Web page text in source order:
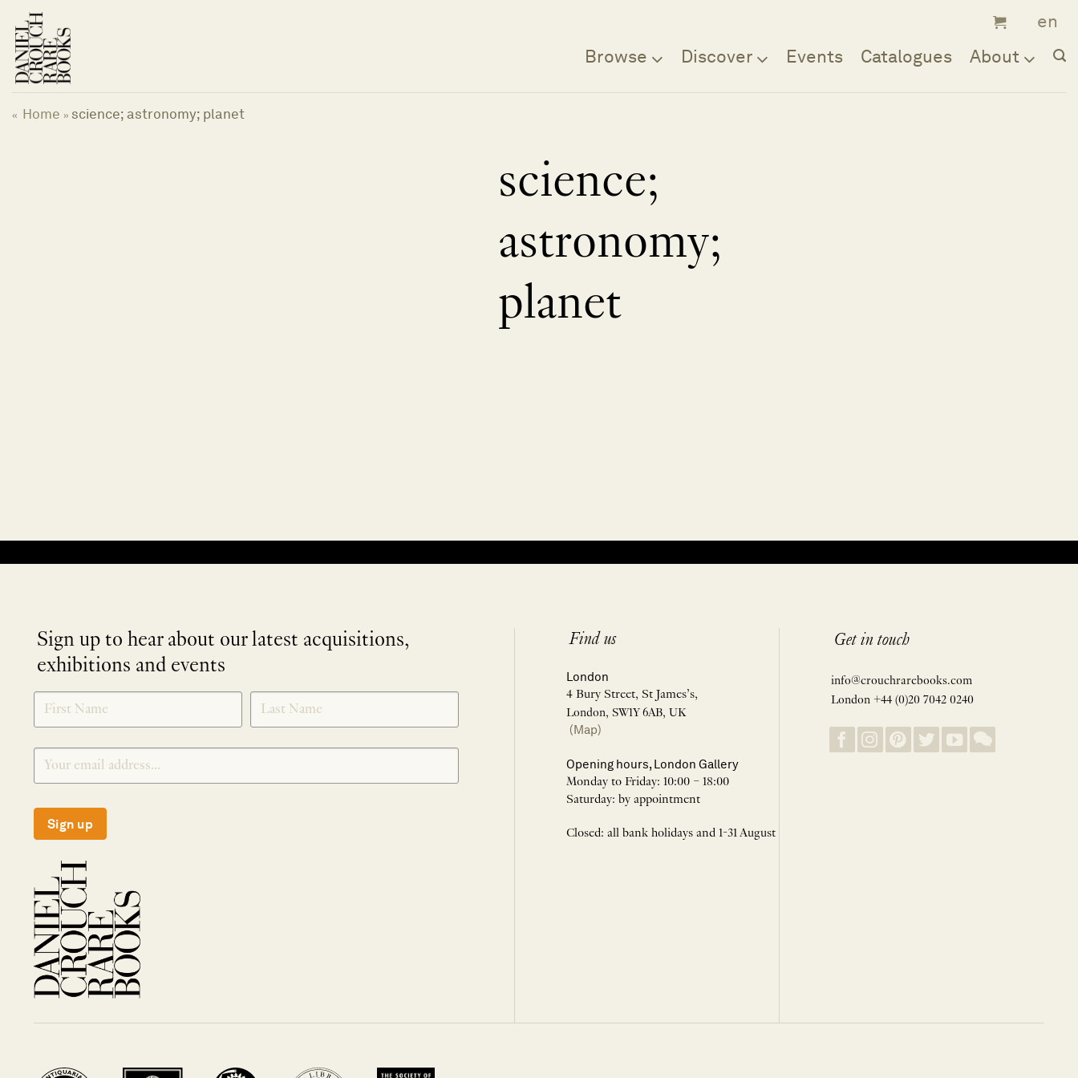
content
Browse Discover Events Catalogues About
« Home » science; astronomy; planet
science;
astronomy;
planet
Sign up to hear about our latest acquisitions,
exhibitions and events
SIGNUP
Sign up
Find us
London
4 Bury Street, St James’s,
London, SW1Y 6AB, UK
(Map)
Opening hours, London Gallery
Monday to Friday: 10:00 – 18:00
Saturday: by appointment
Closed: all bank holidays and 1-31 August
Get in touch
info@crouchrarebooks.com
London +44 (0)20 7042 0240